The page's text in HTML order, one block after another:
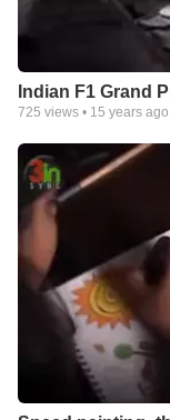
Indian F1 Grand
725 views • 15 years ago